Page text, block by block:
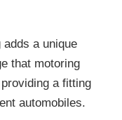
a unique
that motoring
a fitting
automobiles.